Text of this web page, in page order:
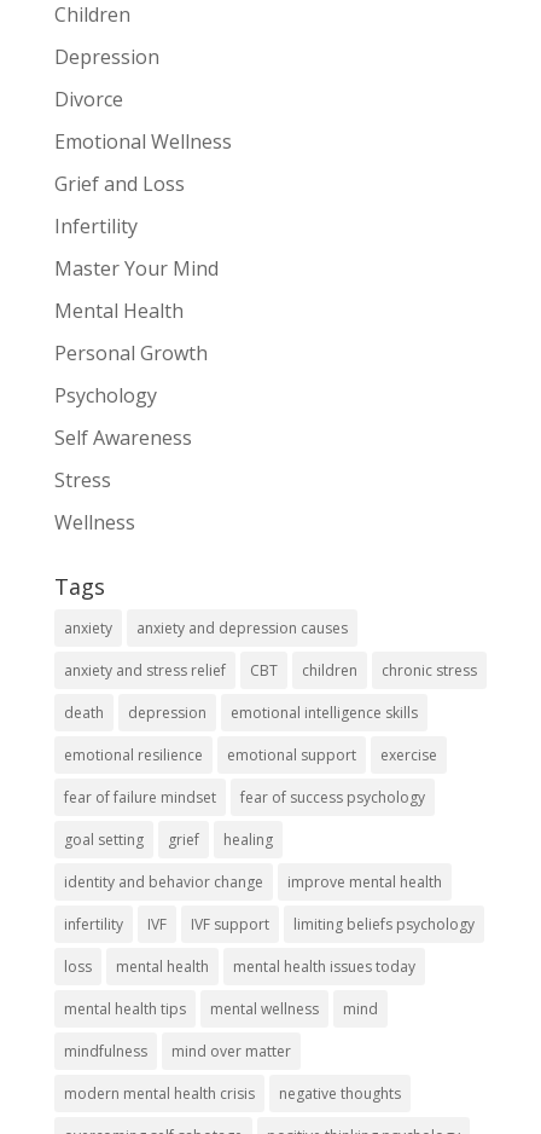
Children
Depression
Divorce
Emotional Wellness
Grief and Loss
Infertility
Master Your Mind
Mental Health
Personal Growth
Psychology
Self Awareness
Stress
Wellness
Tags
anxiety anxiety and depression causes
anxiety and stress relief CBT children chronic stress
death depression emotional intelligence skills
emotional resilience emotional support exercise
fear of failure mindset fear of success psychology
goal setting grief healing
identity and behavior change improve mental health
infertility IVF IVF support limiting beliefs psychology
loss mental health mental health issues today
mental health tips mental wellness mind
mindfulness mind over matter
modern mental health crisis negative thoughts